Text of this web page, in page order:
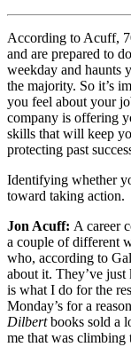
According to Acuff,
and are prepared to
weekday and haunts
the majority. So it’s
you feel about your
company is offering
skills that will keep
protecting past
Identifying whether
toward taking action.
Jon Acuff: A career
a couple of different
who, according to
about it. They’ve
is what I do for the
Monday’s for a
Dilbertbooks sold a
me that was climbing